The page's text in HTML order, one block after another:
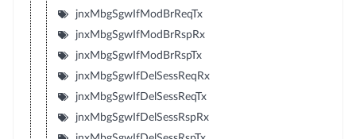
jnxMbgSgwIfModBrReqTx
jnxMbgSgwIfModBrRspRx
jnxMbgSgwIfModBrRspTx
jnxMbgSgwIfDelSessReqRx
jnxMbgSgwIfDelSessReqTx
jnxMbgSgwIfDelSessRspRx